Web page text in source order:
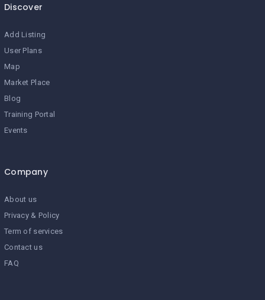
Discover
Add Listing
User Plans
Map
Market Place
Blog
Training Portal
Events
Company
About us
Privacy & Policy
Term of services
Contact us
FAQ